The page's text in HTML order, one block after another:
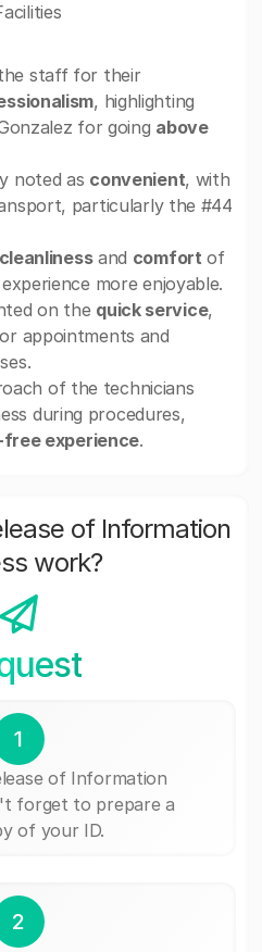
staff for their
, highlighting
for going above
noted as convenient, with
particularly the #44
cleanlinessand comfort of
more enjoyable.
on the quick service,
appointments and
of the technicians
during procedures,
experience.
of Information
work?
1
of Information
forget to prepare a
of your ID.
2